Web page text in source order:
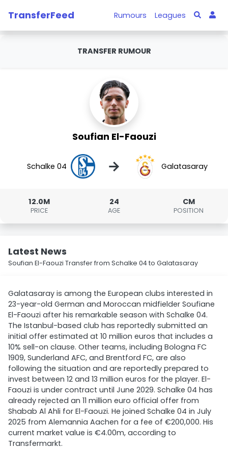
TransferFeed Rumours Leagues
TRANSFER RUMOUR
Soufian El-Faouzi
Schalke 04 → Galatasaray
12.0M
PRICE
24
AGE
CM
POSITION
Latest News
Soufian El-Faouzi Transfer from Schalke 04 to Galatasaray
Galatasaray is among the European clubs interested in
23-year-old German and Moroccan midfielder Soufiane
El-Faouzi after his remarkable season with Schalke 04.
The Istanbul-based club has reportedly submitted an
initial offer estimated at 10 million euros that includes a
10% sell-on clause. Other teams, including Bologna FC
1909, Sunderland AFC, and Brentford FC, are also
following the situation and are reportedly prepared to
invest between 12 and 13 million euros for the player. El-
Faouzi is under contract until June 2029. Schalke 04 has
already rejected an 11 million euro official offer from
Shabab Al Ahli for El-Faouzi. He joined Schalke 04 in July
2025 from Alemannia Aachen for a fee of €200,000. His
current market value is €4.00m, according to
Transfermarkt.